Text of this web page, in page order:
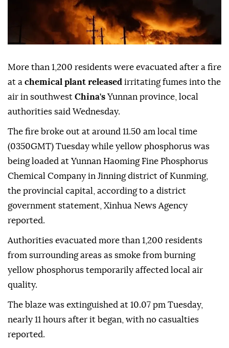
More than 1,200 residents were evacuated after a fire
at a chemical plant released irritating fumes into the
air in southwest China's Yunnan province, local
authorities said Wednesday.
The fire broke out at around 11.50 am local time
(0350GMT) Tuesday while yellow phosphorus was
being loaded at Yunnan Haoming Fine Phosphorus
Chemical Company in Jinning district of Kunming,
the provincial capital, according to a district
government statement, Xinhua News Agency
reported.
Authorities evacuated more than 1,200 residents
from surrounding areas as smoke from burning
yellow phosphorus temporarily affected local air
quality.
The blaze was extinguished at 10.07 pm Tuesday,
nearly 11 hours after it began, with no casualties
reported.